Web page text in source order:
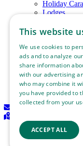
Holiday
Lodges
Chalets
Download
About Best of
Things To See &
Blog
Contact Us
Become A Member
Join our mailing list
This website
We use cookies to
ads and to analyze
share information
with our advertising
who may combine it
you have provided to
collected from your
ACCEPT ALL